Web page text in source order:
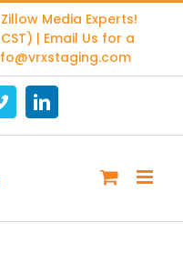
Zillow Media Experts!
| Email Us for a
LinkedIn